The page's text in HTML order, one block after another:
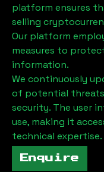
platform ensures
selling
Our platform
measures to
information.
We continuously
of potential
security. The user
use, making it
technical expertise.
Enquire